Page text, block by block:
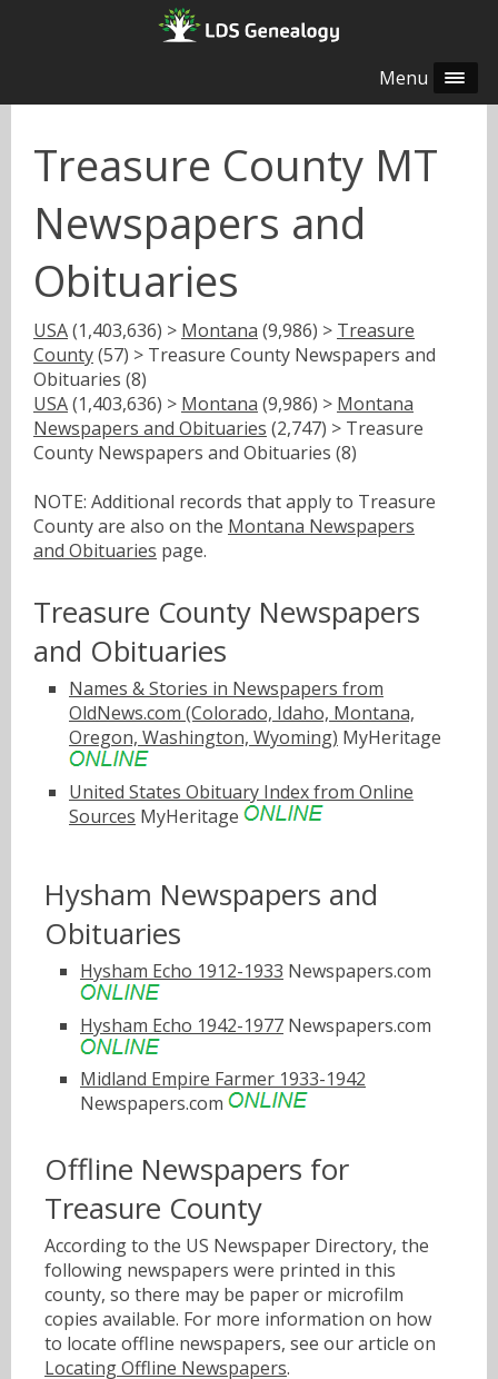
Menu
Treasure County MT
Newspapers and
Obituaries
USA(1,403,636) > Montana (9,986) > Treasure
County(57) > Treasure County Newspapers and
Obituaries (8)
USA(1,403,636) > Montana (9,986) > Montana
Newspapers and Obituaries (2,747) > Treasure
County Newspapers and Obituaries (8)
NOTE: Additional records that apply to Treasure
County are also on the Montana Newspapers
and Obituaries page.
Treasure County Newspapers
and Obituaries
Names & Stories in Newspapers from
OldNews.com (Colorado, Idaho, Montana,
Oregon, Washington, Wyoming) MyHeritage
United States Obituary Index from Online
Sources MyHeritage
Hysham Newspapers and
Obituaries
Hysham Echo 1912-1933 Newspapers.com
Hysham Echo 1942-1977 Newspapers.com
Midland Empire Farmer 1933-1942
Newspapers.com
Offline Newspapers for
Treasure County
According to the US Newspaper Directory, the
following newspapers were printed in this
county, so there may be paper or microfilm
copies available. For more information on how
to locate offline newspapers, see our article on
Locating Offline Newspapers.